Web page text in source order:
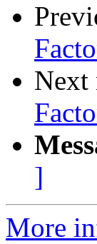
Next
]
More